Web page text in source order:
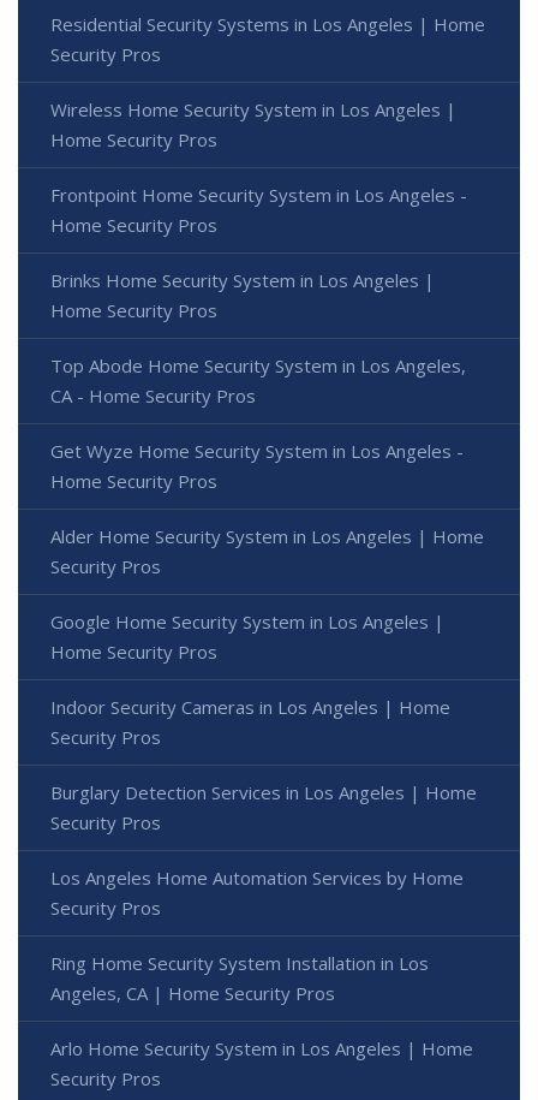
Residential Security Systems in Los Angeles | Home
Security Pros
Wireless Home Security System in Los Angeles |
Home Security Pros
Frontpoint Home Security System in Los Angeles -
Home Security Pros
Brinks Home Security System in Los Angeles |
Home Security Pros
Top Abode Home Security System in Los Angeles,
CA - Home Security Pros
Get Wyze Home Security System in Los Angeles -
Home Security Pros
Alder Home Security System in Los Angeles | Home
Security Pros
Google Home Security System in Los Angeles |
Home Security Pros
Indoor Security Cameras in Los Angeles | Home
Security Pros
Burglary Detection Services in Los Angeles | Home
Security Pros
Los Angeles Home Automation Services by Home
Security Pros
Ring Home Security System Installation in Los
Angeles, CA | Home Security Pros
Arlo Home Security System in Los Angeles | Home
Security Pros